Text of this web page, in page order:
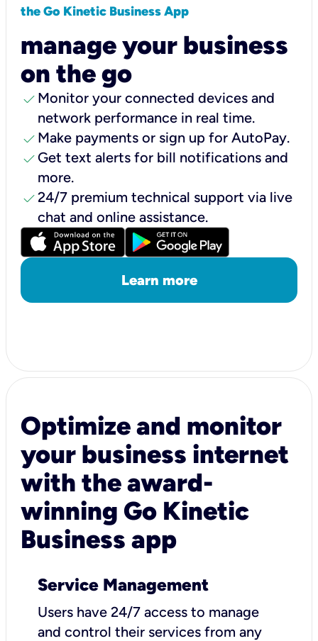
the Go Kinetic Business App
manage your business
on the go
check Monitor your connected devices and
network performance in real time.
check Make payments or sign up for AutoPay.
check Get text alerts for bill notifications and
more.
check24/7 premium technical support via live
chat and online assistance.
Learn more
Optimize and monitor
your business internet
with the award-
winning Go Kinetic
Business app
Service Management
Users have 24/7 access to manage
and control their services from any